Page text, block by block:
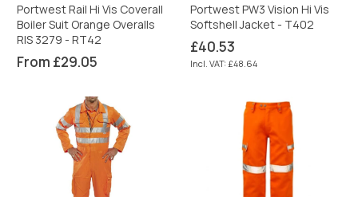
Portwest Rail Hi Vis Coverall
Boiler Suit Orange Overalls
RIS 3279 - RT42
From £29.05
Portwest PW3 Vision Hi Vis
Softshell Jacket - T402
Regular
price
£40.53
Incl. VAT: £48.64